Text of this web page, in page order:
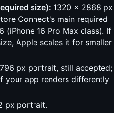
size): 1320 x 2868 px
Connect's main required
(iPhone 16 Pro Max class). If
Apple scales it for smaller
px portrait, still accepted;
your app renders differently
px portrait.